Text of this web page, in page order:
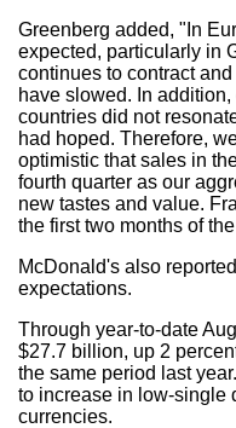
Greenberg added, "In
expected, particularly in
continues to contract
have slowed. In
countries did not
had hoped. Therefore,
optimistic that sales in
fourth quarter as our
new tastes and value.
the first two months of
McDonald's also
expectations.
Through year-to-date
$27.7 billion, up 2
the same period last
to increase in low-single
currencies.